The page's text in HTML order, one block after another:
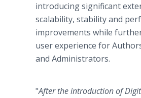
introducing significant
scalability, stability and
improvements while
user experience for
and Administrators.
"After the introduction of